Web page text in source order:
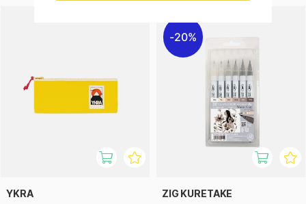
YKRA
20%
ZIG KURETAKE